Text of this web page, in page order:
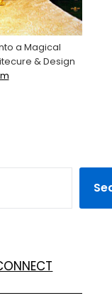
a Magical
& Design